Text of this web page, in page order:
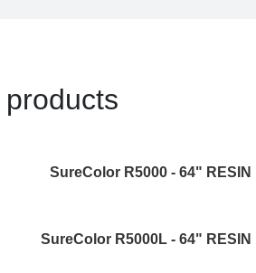
SureColor R5000 - 64" RESIN
SureColor R5000L - 64" RESIN